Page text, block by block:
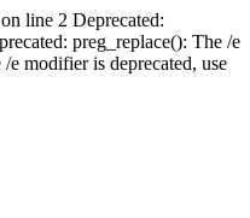
line 2 Deprecated:
preg_replace(): The /e
modifier is deprecated, use